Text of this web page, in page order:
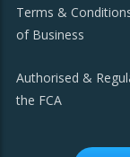
Terms &
of Business
Authorised &
the FCA